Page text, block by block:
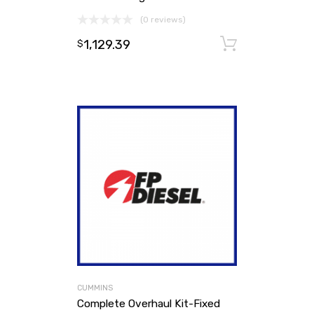
(0 reviews)
$1,129.39
CUMMINS
Complete Overhaul Kit-Fixed